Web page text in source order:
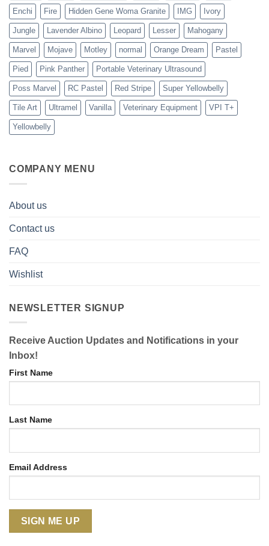
Enchi Fire Hidden Gene Woma Granite IMG Ivory
Jungle Lavender Albino Leopard Lesser Mahogany
Marvel Mojave Motley normal Orange Dream Pastel
Pied Pink Panther Portable Veterinary Ultrasound
Poss Marvel RC Pastel Red Stripe Super Yellowbelly
Tile Art Ultramel Vanilla Veterinary Equipment VPI T+
Yellowbelly
COMPANY MENU
About us
Contact us
FAQ
Wishlist
NEWSLETTER SIGNUP
Receive Auction Updates and Notifications in your
Inbox!
First Name
Last Name
Email Address